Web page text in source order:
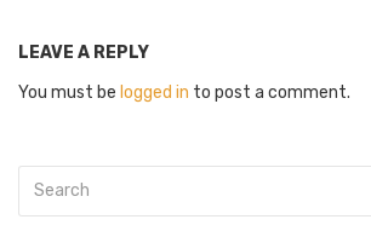
LEAVE A REPLY
You must be logged in to post a comment.